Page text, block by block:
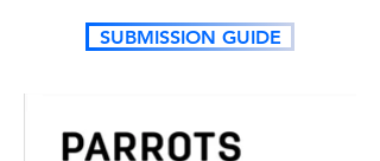
SUBMISSION GUIDE​